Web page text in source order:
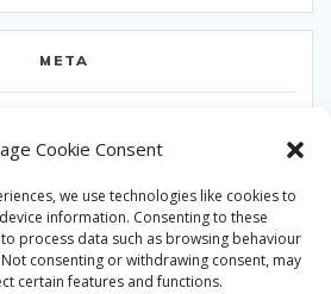
Cookie Consent
we use technologies like cookies to
information. Consenting to these
process data such as browsing behaviour
consenting or withdrawing consent, may
certain features and functions.
META
Entries feed
Comments feed
WordPress.org